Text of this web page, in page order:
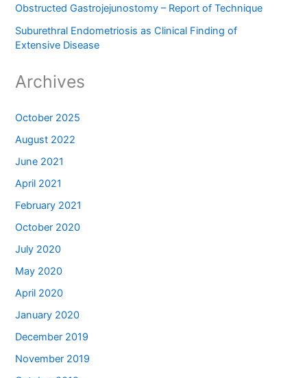
Obstructed Gastrojejunostomy – Report of Technique
Suburethral Endometriosis as Clinical Finding of
Extensive Disease
Archives
October 2025
August 2022
June 2021
April 2021
February 2021
October 2020
July 2020
May 2020
April 2020
January 2020
December 2019
November 2019